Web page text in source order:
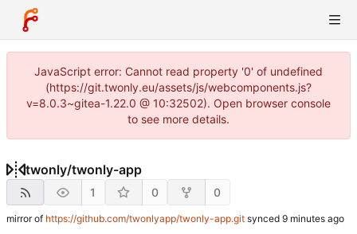
JavaScript error: Cannot read property '0' of undefined
(https://git.twonly.eu/assets/js/webcomponents.js?
v=8.0.3~gitea-1.22.0 @ 10:32502). Open browser console
to see more details.
twonly/twonly-app
1 0 0
mirror of https://github.com/twonlyapp/twonly-app.git synced